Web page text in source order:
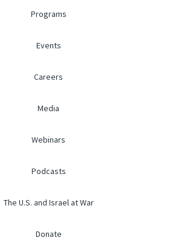
Programs
Events
Careers
Media
Webinars
Podcasts
The U.S. and Israel at War
Donate